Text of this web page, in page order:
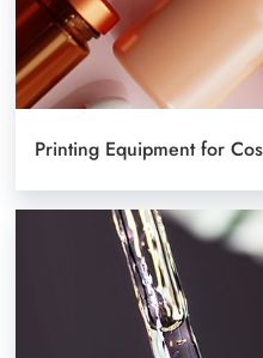
Printing Equipment for